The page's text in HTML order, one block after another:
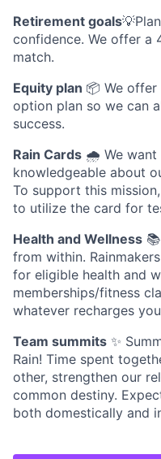
Retirement goals
confidence. We offer a
match.
Equity plan 📦 We offer
option plan so we can
success.
Rain Cards 🌧️ We want
knowledgeable about
To support this
to utilize the card for
Health and Wellness
from within.
for eligible health and
memberships/fitness
whatever recharges
Team summits ✨
Rain! Time spent
other, strengthen our
common destiny.
both domestically and